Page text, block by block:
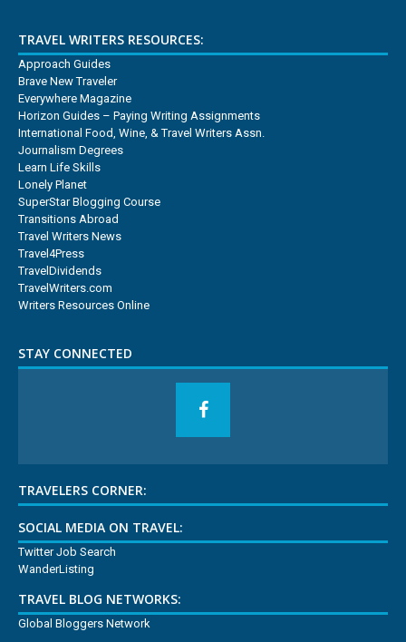
TRAVEL WRITERS RESOURCES:
Approach Guides
Brave New Traveler
Everywhere Magazine
Horizon Guides – Paying Writing Assignments
International Food, Wine, & Travel Writers Assn.
Journalism Degrees
Learn Life Skills
Lonely Planet
SuperStar Blogging Course
Transitions Abroad
Travel Writers News
Travel4Press
TravelDividends
TravelWriters.com
Writers Resources Online
STAY CONNECTED
TRAVELERS CORNER:
SOCIAL MEDIA ON TRAVEL:
Twitter Job Search
WanderListing
TRAVEL BLOG NETWORKS:
Global Bloggers Network